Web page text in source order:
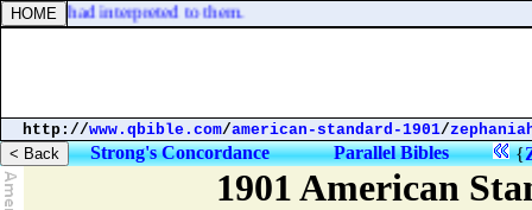
had interpreted to them.
http://www.qbible.com/american-standard-1901/
Strong's Concordance Parallel Bibles {
1901 American